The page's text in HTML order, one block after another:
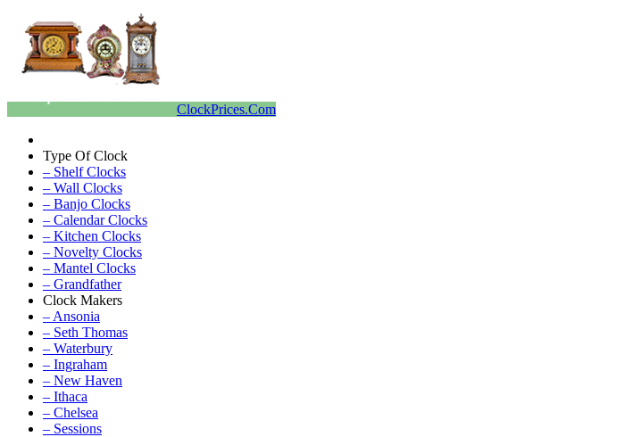
ClockPrices.Com
Type Of Clock
– Shelf Clocks
– Wall Clocks
– Banjo Clocks
– Calendar Clocks
– Kitchen Clocks
– Novelty Clocks
– Mantel Clocks
– Grandfather
Clock Makers
– Ansonia
– Seth Thomas
– Waterbury
– Ingraham
– New Haven
– Ithaca
– Chelsea
– Sessions